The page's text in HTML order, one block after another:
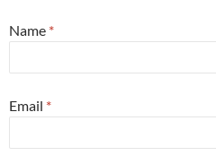
Name *
Email *